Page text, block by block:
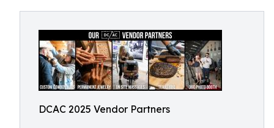
DCAC 2025 Vendor Partners